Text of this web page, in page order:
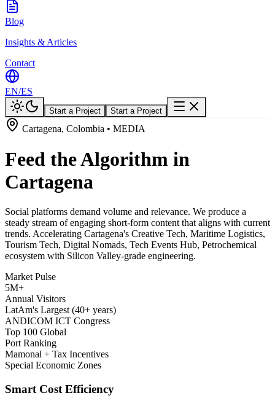
Blog
Insights & Articles
Contact
EN/ES
Start a Project Start a Project
Cartagena, Colombia • MEDIA
Feed the Algorithm in
Cartagena
Social platforms demand volume and relevance. We produce a
steady stream of engaging short-form content that aligns with current
trends. Accelerating Cartagena's Creative Tech, Maritime Logistics,
Tourism Tech, Digital Nomads, Tech Events Hub, Petrochemical
ecosystem with Silicon Valley-grade engineering.
Market Pulse
5M+
Annual Visitors
LatAm's Largest (40+ years)
ANDICOM ICT Congress
Top 100 Global
Port Ranking
Mamonal + Tax Incentives
Special Economic Zones
Smart Cost Efficiency